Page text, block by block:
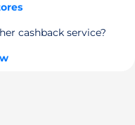
cashback service?